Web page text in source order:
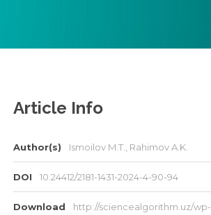
Article Info
Author(s) Ismoilov M.T., Rahimov A.K.
DOI 10.24412/2181-1431-2024-4-90-94
Download
http://sciencealgorithm.uz/wp-